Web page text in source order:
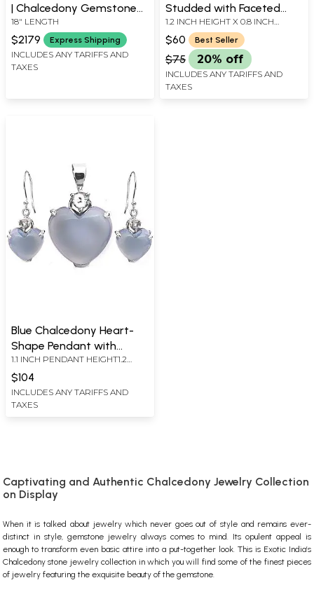
| Chalcedony Gemstone
Jewelry
18" LENGTH
$2179 Express Shipping
INCLUDES ANY TARIFFS AND
TAXES
Studded with Faceted
Precious Gemstone
1.2 INCH HEIGHT X 0.8 INCH
WIDTH
$60 Best Seller
$75 20% off
INCLUDES ANY TARIFFS AND
TAXES
Blue Chalcedony Heart-
Shape Pendant with
Earrings Set
1.1 INCH PENDANT HEIGHT1.2
$104
INCLUDES ANY TARIFFS AND
TAXES
Captivating and Authentic Chalcedony Jewelry Collection
on Display
When it is talked about jewelry which never goes out of style and remains ever-
distinct in style, gemstone jewelryalways comes to mind. Its opulent appeal is
enough to transform even basic attire into a put-together look. This is Exotic India’s
Chalcedony stone jewelrycollection in which you will find some of the finest pieces
of jewelry featuring the exquisite beauty of the gemstone.